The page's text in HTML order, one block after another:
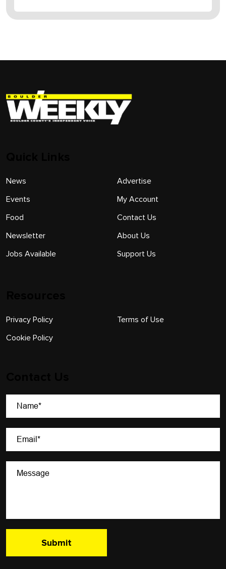
News
Events
Food
Newsletter
Jobs Available
Advertise
My Account
Contact Us
About Us
Support Us
Privacy Policy
Cookie Policy
Terms of Use